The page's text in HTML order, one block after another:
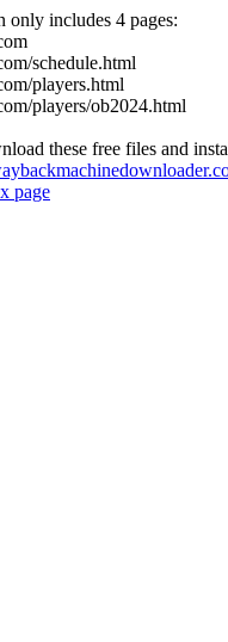
only includes 4 pages:
schedule.html
players.html
players/ob2024.html
these free files and
page